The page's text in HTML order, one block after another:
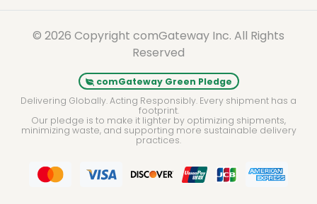
© 2026 Copyright comGateway Inc. All Rights
Reserved
comGateway Green Pledge
Delivering Globally. Acting Responsibly. Every shipment has a
footprint.
Our pledge is to make it lighter by optimizing shipments,
minimizing waste, and supporting more sustainable delivery
practices.